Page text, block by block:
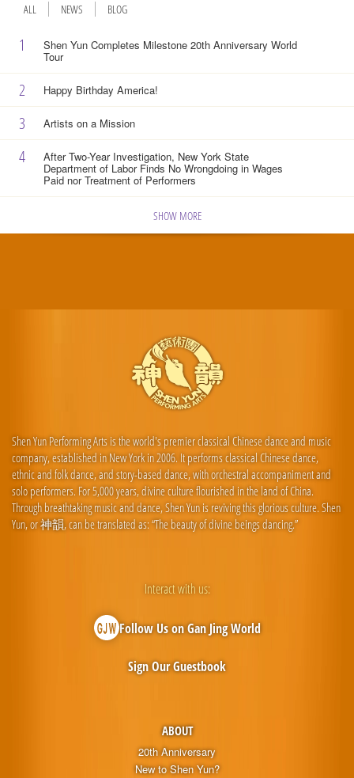
ALL NEWS BLOG
1 Shen Yun Completes Milestone 20th Anniversary World
Tour
2 Happy Birthday America!
3 Artists on a Mission
4 After Two-Year Investigation, New York State
Department of Labor Finds No Wrongdoing in Wages
Paid nor Treatment of Performers
SHOW MORE
Shen Yun Performing Arts is the world's premier classical Chinese dance and music
company, established in New York in 2006. It performs classical Chinese dance,
ethnic and folk dance, and story-based dance, with orchestral accompaniment and
solo performers. For 5,000 years, divine culture flourished in the land of China.
Through breathtaking music and dance, Shen Yun is reviving this glorious culture. Shen
Yun, or 神韻, can be translated as: “The beauty of divine beings dancing.”
ABOUT
20th Anniversary
New to Shen Yun?
Interact with us:
Follow Us on Gan Jing World
Sign Our Guestbook